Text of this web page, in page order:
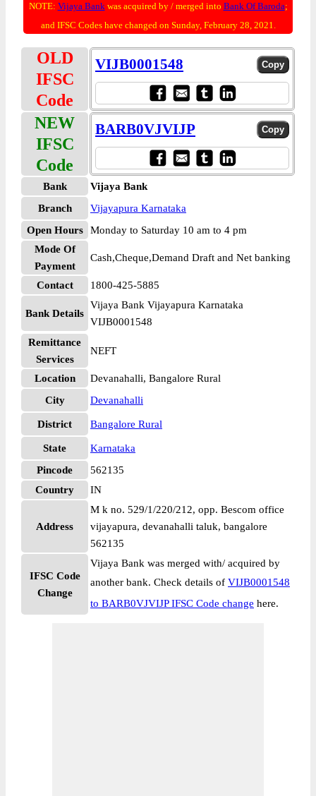
NOTE: Vijaya Bankwas acquired by / merged into Bank Of Baroda;
and IFSC Codes have changed on Sunday, February 28, 2021.
OLD
IFSC
Code
VIJB0001548
NEW
IFSC
Code
BARB0VJVIJP
Bank
Vijaya Bank
Branch
Vijayapura Karnataka
Open Hours
Monday to Saturday 10 am to 4 pm
Mode Of
Payment
Cash,Cheque,Demand Draft and Net banking
Contact 1800-425-5885
Bank Details
Vijaya Bank Vijayapura Karnataka
VIJB0001548
Remittance
Services
NEFT
Location
Devanahalli, Bangalore Rural
City
Devanahalli
District Bangalore Rural
State
Karnataka
Pincode
562135
Country
IN
Address
M k no. 529/1/220/212, opp. Bescom office
vijayapura, devanahalli taluk, bangalore
562135
IFSC Code
Change
Vijaya Bank was merged with/ acquired by
another bank. Check details of VIJB0001548
to BARB0VJVIJP IFSC Code change here.